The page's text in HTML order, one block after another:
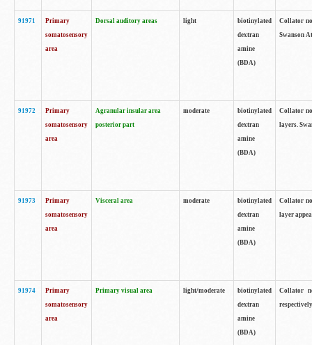
91971
Primary
somatosensory
area
Dorsal auditory areas light
biotinylated
dextran
amine
(BDA)
Collator
Swanson
91972
Primary
somatosensory
area
Agranular insular area
posterior part
moderate
biotinylated
dextran
amine
(BDA)
Collator
layers.
91973
Primary
somatosensory
area
Visceral area moderate
biotinylated
dextran
amine
(BDA)
Collator
layer
91974
Primary
somatosensory
area
Primary visual area light/moderate
biotinylated
dextran
amine
(BDA)
Collator